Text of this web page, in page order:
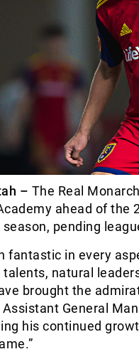
– The Real
ahead of the
pending
fantastic in every
natural
brought the
General
his continued